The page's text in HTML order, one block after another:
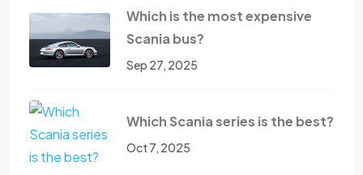
Which is the most expensive
Scania bus?
Sep 27, 2025
Which Scania series is the best?
Oct 7, 2025